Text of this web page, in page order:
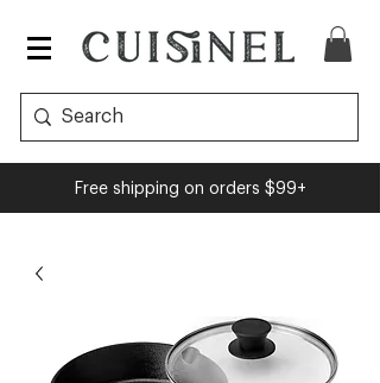
Free shipping on orders $99+